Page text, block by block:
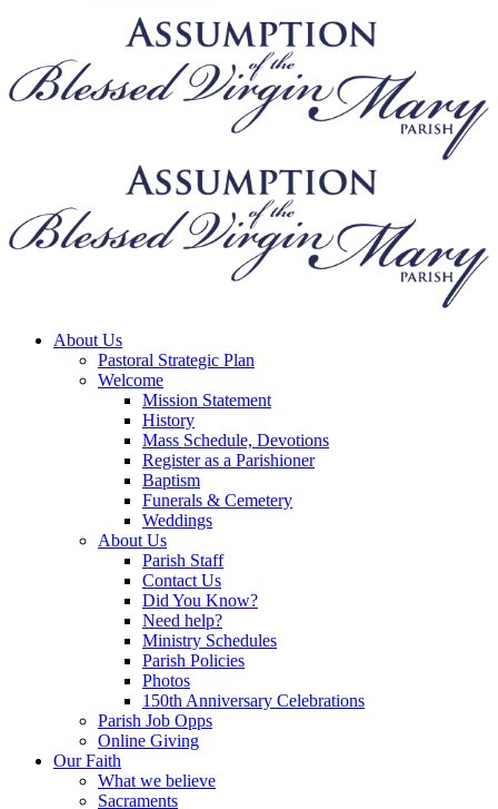
About Us
Pastoral Strategic Plan
Welcome
Mission Statement
History
Mass Schedule, Devotions
Register as a Parishioner
Baptism
Funerals & Cemetery
Weddings
About Us
Parish Staff
Contact Us
Did You Know?
Need help?
Ministry Schedules
Parish Policies
Photos
150th Anniversary Celebrations
Parish Job Opps
Online Giving
Our Faith
What we believe
Sacraments